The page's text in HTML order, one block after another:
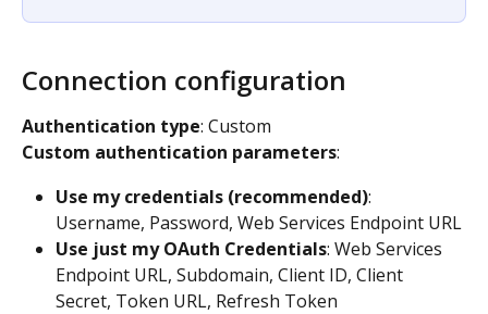
Connection configuration
Authentication type: Custom​
Custom authentication parameters:​
Use my credentials (recommended):
Username, Password, Web Services Endpoint URL​
Use just my OAuth Credentials: Web Services
Endpoint URL, Subdomain, Client ID, Client
Secret, Token URL, Refresh Token